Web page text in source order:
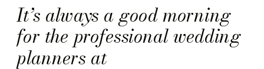
It’s always a good morning
for the professional wedding
planners at